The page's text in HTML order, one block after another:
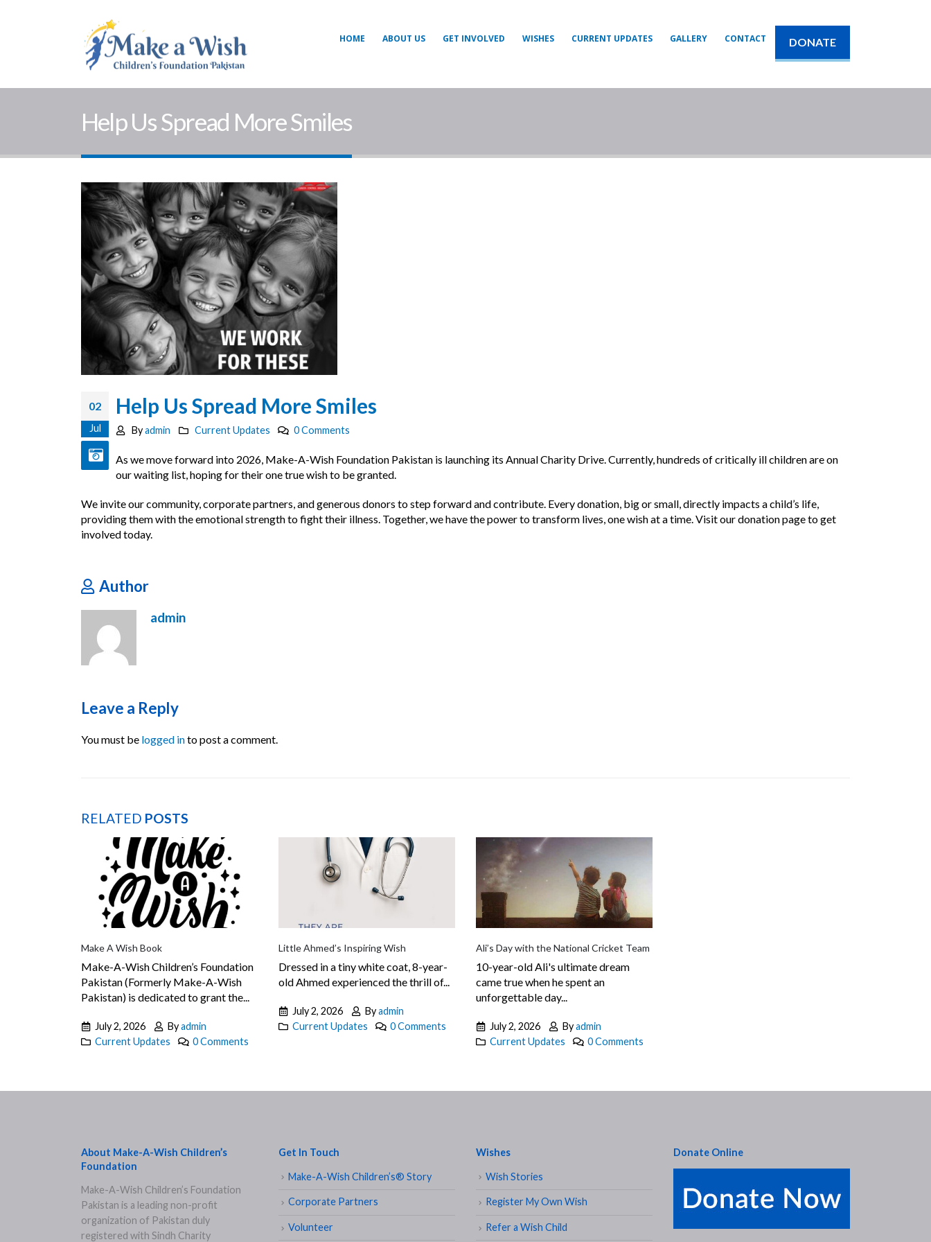
HOME ABOUT US GET INVOLVED WISHES CURRENT UPDATES GALLERY CONTACT DONATE
Help Us Spread More Smiles
02
Jul
Help Us Spread More Smiles
Byadmin Current Updates 0 Comments
As we move forward into 2026, Make-A-Wish Foundation Pakistan is launching its Annual Charity Drive. Currently, hundreds of critically ill children are on
our waiting list, hoping for their one true wish to be granted.
We invite our community, corporate partners, and generous donors to step forward and contribute. Every donation, big or small, directly impacts a child’s life,
providing them with the emotional strength to fight their illness. Together, we have the power to transform lives, one wish at a time. Visit our donation page to get
involved today.
Author
admin
Leave a Reply
You must be logged into post a comment.
RELATED POSTS
Make A Wish Book
Make-A-Wish Children’s Foundation
Pakistan (Formerly Make-A-Wish
Pakistan) is dedicated to grant the...
July 2, 2026 Byadmin
Current Updates
0 Comments
Little Ahmed’s Inspiring Wish
Dressed in a tiny white coat, 8-year-
old Ahmed experienced the thrill of...
July 2, 2026 Byadmin
Current Updates
0 Comments
Ali’s Day with the National Cricket Team
10-year-old Ali's ultimate dream
came true when he spent an
unforgettable day...
July 2, 2026 Byadmin
Current Updates
0 Comments
About Make-A-Wish Children’s
Foundation
Make-A-Wish Children’s Foundation
Pakistan is a leading non-profit
organization of Pakistan duly
registered with Sindh Charity
Get In Touch
Make-A-Wish Children’s® Story
Corporate Partners
Volunteer
Wishes
Wish Stories
Register My Own Wish
Refer a Wish Child
Donate Online